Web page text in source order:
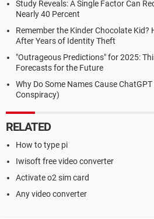
Study Reveals: A Single Factor Can
Nearly 40 Percent
Remember the Kinder Chocolate Kid?
After Years of Identity Theft
"Outrageous Predictions" for 2025:
Forecasts for the Future
Why Do Some Names Cause
Conspiracy)
RELATED
How to type pi
Iwisoft free video converter
Activate o2 sim card
Any video converter